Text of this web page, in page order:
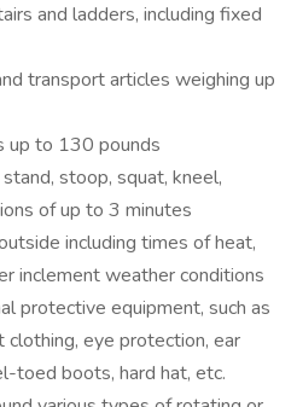
and ladders, including fixed
transport articles weighing up
up to 130 pounds
stoop, squat, kneel,
of up to 3 minutes
including times of heat,
inclement weather conditions
protective equipment, such as
eye protection, ear
toed boots, hard hat, etc.